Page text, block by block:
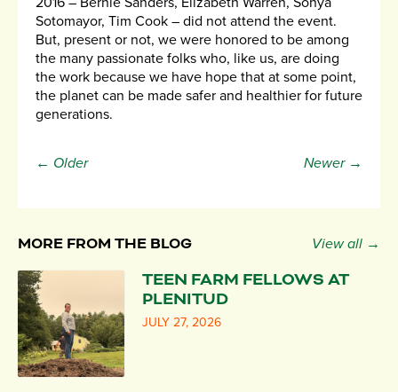
Sotomayor, Tim Cook – did not attend the event.
But, present or not, we were honored to be among
the many passionate folks who, like us, are doing
the work because we have hope that at some point,
the planet can be made safer and healthier for future
generations.
← Older Newer →
MORE FROM THE BLOG View all →
TEEN FARM FELLOWS AT
PLENITUD
JULY 27, 2026